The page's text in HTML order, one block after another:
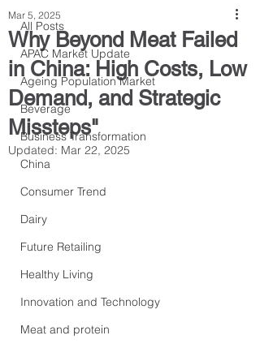
All Posts
APAC Market Update
Ageing Population Market
Beverage
Business Transformation
China
Consumer Trend
Dairy
Future Retailing
Healthy Living
Innovation and Technology
Meat and protein
Why Beyond Meat Failed
in China: High Costs, Low
Demand, and Strategic
Missteps"
Mar 5, 2025
Updated: Mar 22, 2025